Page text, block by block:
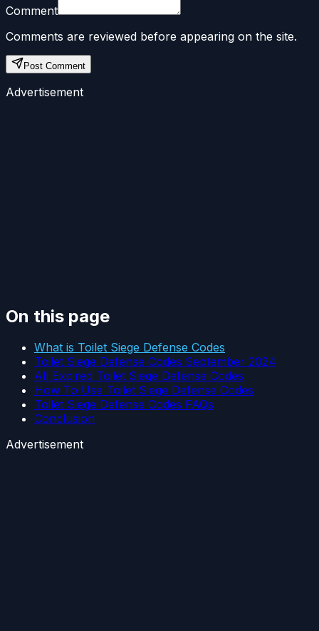
Comment
Comments are reviewed before appearing on the site.
Post Comment
Advertisement
On this page
What is Toilet Siege Defense Codes
Toilet Siege Defense Codes September 2024
All Expired Toilet Siege Defense Codes
How To Use Toilet Siege Defense Codes
Toilet Siege Defense Codes FAQs
Conclusion
Advertisement